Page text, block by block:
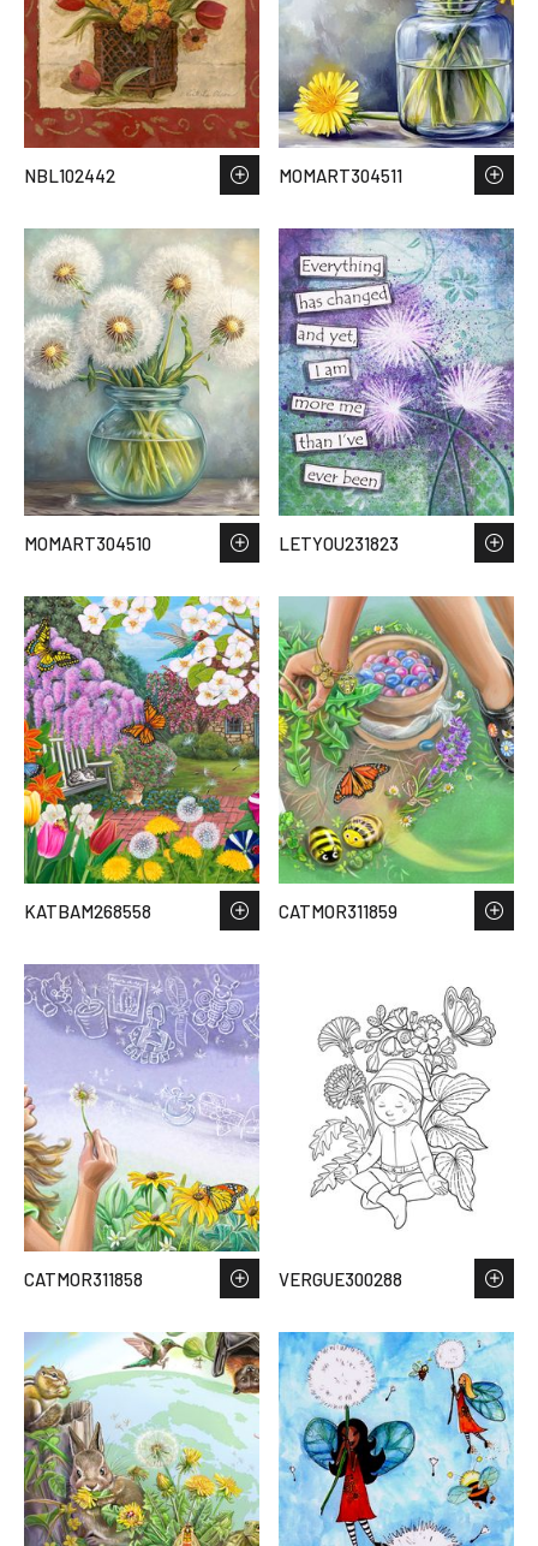
NBL102442 MOMART304511
MOMART304510 LETYOU231823
KATBAM268558 CATMOR311859
CATMOR311858 VERGUE300288